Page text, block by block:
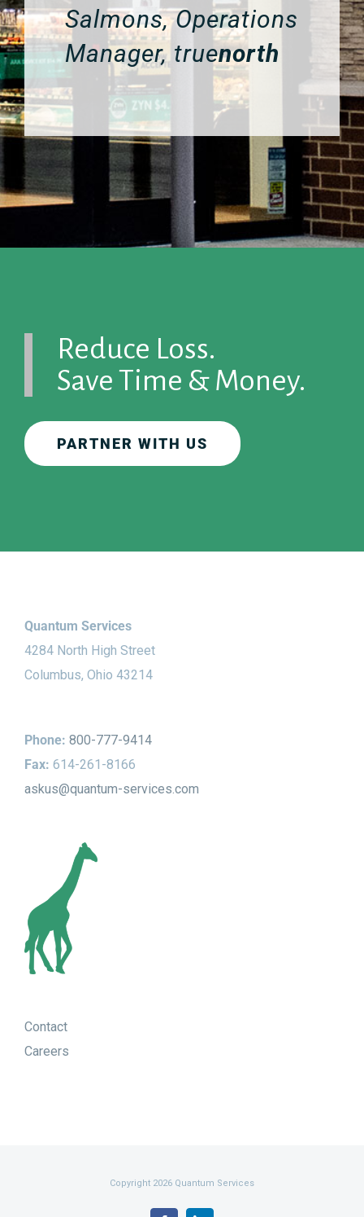
Salmons, Operations
Manager, truenorth
Reduce Loss.
Save Time & Money.
PARTNER WITH US
Quantum Services
4284 North High Street
Columbus, Ohio 43214
Phone: 800-777-9414
Fax: 614-261-8166
askus@quantum-services.com
Contact
Careers
Copyright 2026 Quantum Services